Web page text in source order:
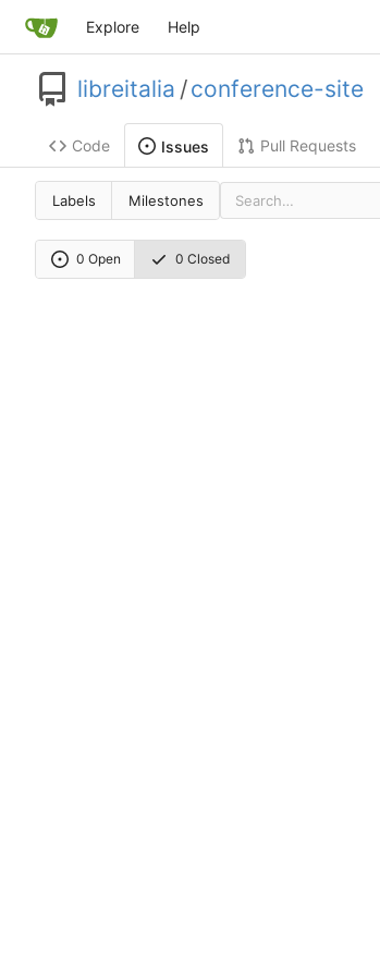
Explore Help
libreitalia /conference-site
Code Issues Pull Requests
Labels Milestones
0 Open 0 Closed